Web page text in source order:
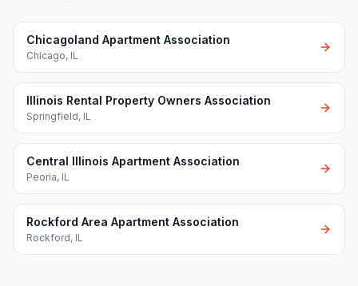
Chicagoland Apartment Association
Chicago, IL
Illinois Rental Property Owners Association
Springfield, IL
Central Illinois Apartment Association
Peoria, IL
Rockford Area Apartment Association
Rockford, IL